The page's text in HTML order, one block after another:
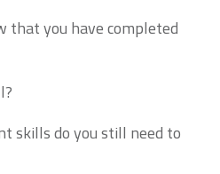
that you have completed
skills do you still need to